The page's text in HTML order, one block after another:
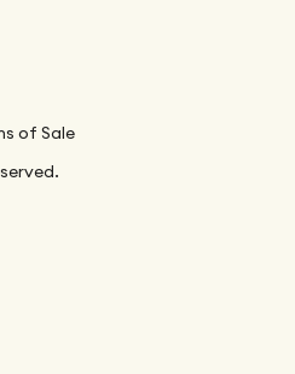
of Sale